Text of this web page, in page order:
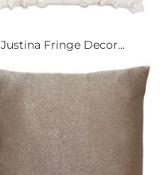
Justina Fringe Decor...